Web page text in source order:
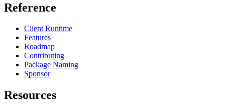
Reference
Client Runtime
Features
Roadmap
Contributing
Package Naming
Sponsor
Resources